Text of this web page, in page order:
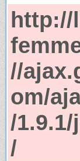
http://
//
om/
/
/